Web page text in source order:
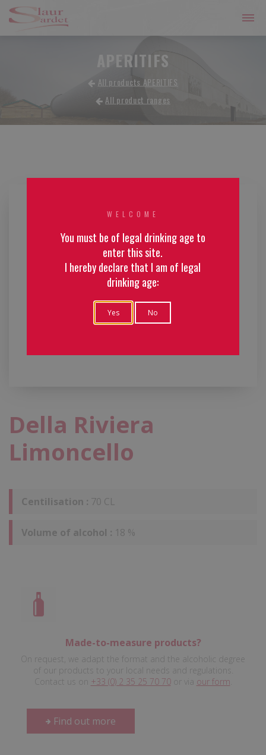
APERITIFS
All products APERITIFS
All product ranges
Della Riviera
Limoncello
Centilisation : 70 CL
Volume of alcohol : 18 %
Made-to-measure products?
On request, we adapt the format and the alcoholic degree
of our products to your local needs and regulations.
Contact us on +33 (0) 2 35 25 70 70or via our form
Find out more
WELCOME
You must be of legal drinking age to
enter this site.
I hereby declare that I am of legal
drinking age:
Yes No